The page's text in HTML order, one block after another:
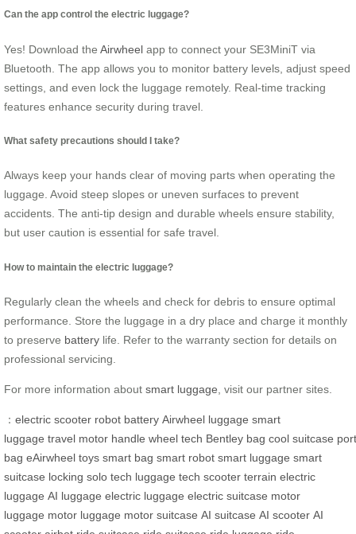
Can the app control the electric luggage?
Yes! Download the Airwheel app to connect your SE3MiniT via
Bluetooth. The app allows you to monitor battery levels, adjust speed
settings, and even lock the luggage remotely. Real-time tracking
features enhance security during travel.
What safety precautions should I take?
Always keep your hands clear of moving parts when operating the
luggage. Avoid steep slopes or uneven surfaces to prevent
accidents. The anti-tip design and durable wheels ensure stability,
but user caution is essential for safe travel.
How to maintain the electric luggage?
Regularly clean the wheels and check for debris to ensure optimal
performance. Store the luggage in a dry place and charge it monthly
to preserve battery life. Refer to the warranty section for details on
professional servicing.
For more information about smart luggage, visit our partner sites.
： electric scooter robot battery Airwheel luggage smart
luggage travel motor handle wheel tech Bentley bag cool suitcase
bag eAirwheel toys smart bag smart robot smart luggage smart
suitcase locking solo tech luggage tech scooter terrain electric
luggage AI luggage electric luggage electric suitcase motor
luggage motor luggage motor suitcase AI suitcase AI scooter AI